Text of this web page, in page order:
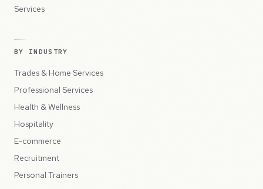
Services
BY INDUSTRY
Trades & Home Services
Professional Services
Health & Wellness
Hospitality
E-commerce
Recruitment
Personal Trainers